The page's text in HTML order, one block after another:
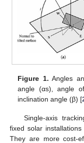
Figure 1. Angles
angle (αs), angle
inclination angle (β) [
Single-axis
fixed solar
They are more cost-